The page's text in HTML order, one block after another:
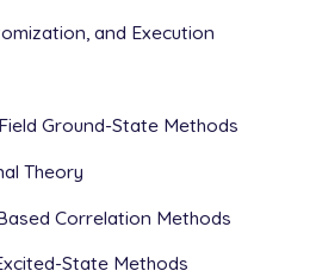
and Execution
Ground-State Methods
Theory
Correlation Methods
State Methods